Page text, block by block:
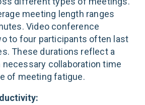
meeting length ranges
Video conference
to four participants often last
These durations reflect a
necessary collaboration time
of meeting fatigue.